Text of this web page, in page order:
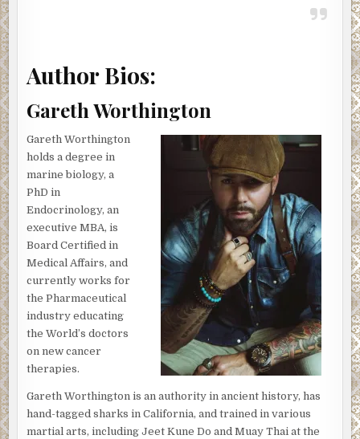
Author Bios:
Gareth Worthington
Gareth Worthington
holds a degree in
marine biology, a
PhD in
Endocrinology, an
executive MBA, is
Board Certified in
Medical Affairs, and
currently works for
the Pharmaceutical
industry educating
the World’s doctors
on new cancer
therapies.
Gareth Worthington is an authority in ancient history, has
hand-tagged sharks in California, and trained in various
martial arts, including Jeet Kune Do and Muay Thai at the